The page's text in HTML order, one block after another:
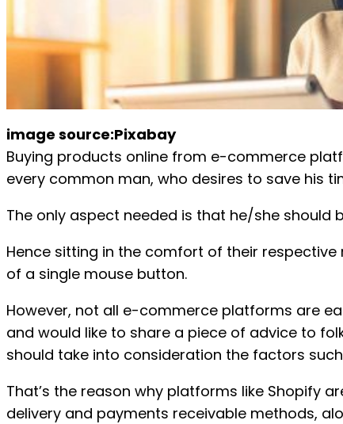
image source:Pixabay
Buying products online from e-commerce
every common man, who desires to save his
The only aspect needed is that he/she should
Hence sitting in the comfort of their
of a single mouse button.
However, not all e-commerce platforms are
and would like to share a piece of advice to
should take into consideration the factors
That’s the reason why platforms like Shopify
delivery and payments receivable methods,